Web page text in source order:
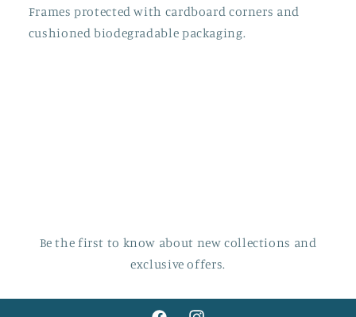
Frames protected with cardboard corners and
cushioned biodegradable packaging.
Be the first to know about new collections and
exclusive offers.